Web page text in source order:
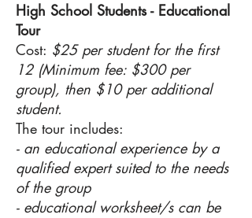
High School Students - Educational
Tour
Cost: $25 per student for the first
12 (Minimum fee: $300 per
group), then $10 per additional
student.
The tour includes:
- an educational experience by a
qualified expert suited to the needs
of the group
- educational worksheet/s can be